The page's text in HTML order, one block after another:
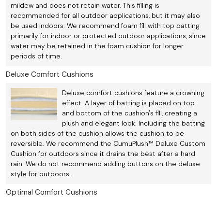
mildew and does not retain water. This filling is
recommended for all outdoor applications, but it may also
be used indoors. We recommend foam fill with top batting
primarily for indoor or protected outdoor applications, since
water may be retained in the foam cushion for longer
periods of time.
Deluxe Comfort Cushions
Deluxe comfort cushions feature a crowning
effect. A layer of batting is placed on top
and bottom of the cushion's fill, creating a
plush and elegant look. Including the batting
on both sides of the cushion allows the cushion to be
reversible. We recommend the CumuPlush™ Deluxe Custom
Cushion for outdoors since it drains the best after a hard
rain. We do not recommend adding buttons on the deluxe
style for outdoors.
Optimal Comfort Cushions